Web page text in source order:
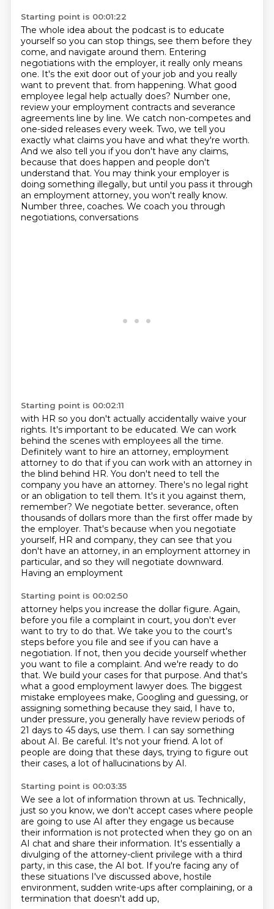
Starting point is 00:01:22
The whole idea about the podcast is to educate
yourself so you can stop things, see them before they
come, and navigate around them. Entering
negotiations with the employer, it really only means
one. It's the exit door out of your job and you really
want to prevent that. from happening. What good
employee legal help actually does? Number one,
review your employment contracts and severance
agreements line by line. We catch non-competes and
one-sided releases every week. Two, we tell you
exactly what claims you have and what they're worth.
And we also tell you if you don't have any claims,
because that does happen and people don't
understand that. You may think your employer is
doing something illegally, but until you pass it through
an employment attorney, you won't really know.
Number three, coaches. We coach you through
negotiations, conversations
Starting point is 00:02:11
with HR so you don't actually accidentally waive your
rights. It's important to be educated. We can work
behind the scenes with employees all the time.
Definitely want to hire an attorney, employment
attorney to do that if you can work with an attorney in
the blind behind HR. You don't need to tell the
company you have an attorney. There's no legal right
or an obligation to tell them. It's it you against them,
remember? We negotiate better. severance, often
thousands of dollars more than the first offer made by
the employer. That's because when you negotiate
yourself, HR and company, they can see that you
don't have an attorney, in an employment attorney in
particular, and so they will negotiate downward.
Having an employment
Starting point is 00:02:50
attorney helps you increase the dollar figure. Again,
before you file a complaint in court, you don't ever
want to try to do that. We take you to the court's
steps before you file and see if you can have a
negotiation. If not, then you decide yourself whether
you want to file a complaint. And we're ready to do
that. We build your cases for that purpose. And that's
what a good employment lawyer does. The biggest
mistake employees make, Googling and guessing, or
assigning something because they said, I have to,
under pressure, you generally have review periods of
21 days to 45 days, use them. I can say something
about AI. Be careful. It's not your friend. A lot of
people are doing that these days, trying to figure out
their cases, a lot of hallucinations by AI.
Starting point is 00:03:35
We see a lot of information thrown at us. Technically,
just so you know, we don't accept cases where people
are going to use AI after they engage us because
their information is not protected when they go on an
AI chat and share their information. It's essentially a
divulging of the attorney-client privilege with a third
party, in this case, the AI bot. If you're facing any of
these situations I've discussed above, hostile
environment, sudden write-ups after complaining, or a
termination that doesn't add up,